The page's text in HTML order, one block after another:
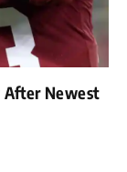
After Newest